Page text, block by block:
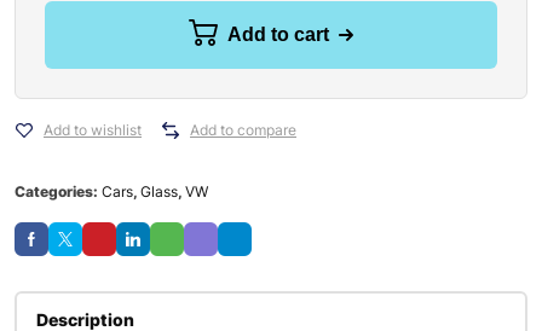
Add to cart
Add to wishlist Add to compare
Categories: Cars, Glass, VW
Description